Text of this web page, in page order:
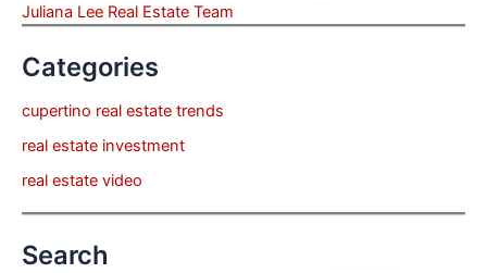
Juliana Lee Real Estate Team
Categories
cupertino real estate trends
real estate investment
real estate video
Search